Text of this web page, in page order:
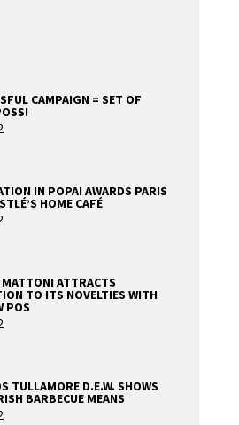
CAMPAIGN = SET OF
IN POPAI AWARDS PARIS
HOME CAFÉ
ATTRACTS
TO ITS NOVELTIES WITH
POS
TULLAMORE D.E.W. SHOWS
BARBECUE MEANS